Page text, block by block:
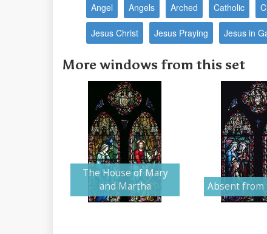
Angel Angels Arched Catholic
Jesus Christ Jesus Praying Jesus in
More windows from this set
The House of Mary
and Martha
Absent from